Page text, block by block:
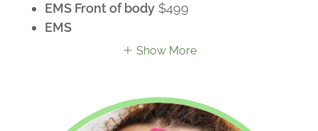
EMS Front of body $499
EMS
Show More